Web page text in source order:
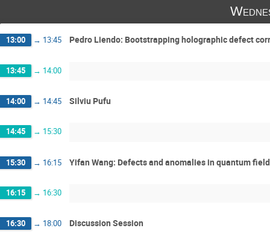
13:00 → 13:45 Pedro Liendo: Bootstrapping holographic defect
13:45 → 14:00
14:00 → 14:45 Silviu Pufu
14:45 → 15:30
15:30 → 16:15 Yifan Wang: Defects and anomalies in quantum
16:15 → 16:30
16:30 → 18:00 Discussion Session